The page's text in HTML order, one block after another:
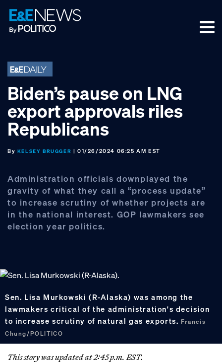
Skip
to
primary
Skip
to
main
Skip
to
footer
Biden’s pause on LNG
export approvals riles
Republicans
By KELSEY BRUGGER | 01/26/2024 06:25 AM EST
Administration officials downplayed the
gravity of what they call a “process update”
to increase scrutiny of whether projects are
in the national interest. GOP lawmakers see
election year politics.
Sen. Lisa Murkowski (R-Alaska) was among the
lawmakers critical of the administration's decision
to increase scrutiny of natural gas exports.Francis
Chung/POLITICO
This story was updated at 2:45 p.m. EST.